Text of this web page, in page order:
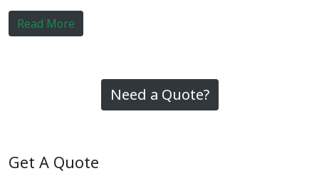
Read More
Need a Quote?
Get A Quote